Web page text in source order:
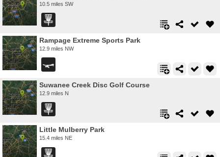
10.5 miles SW
Rampage Extreme Sports Park
12.9 miles NW
Suwanee Creek Disc Golf Course
12.9 miles N
Little Mulberry Park
15.4 miles NE